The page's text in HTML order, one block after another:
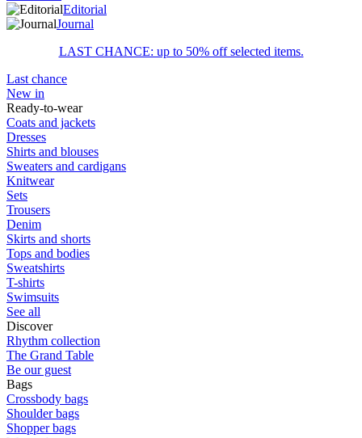
Editorial
Journal
LAST CHANCE: up to 50% off selected items.
Last chance
New in
Ready-to-wear
Coats and jackets
Dresses
Shirts and blouses
Sweaters and cardigans
Knitwear
Sets
Trousers
Denim
Skirts and shorts
Tops and bodies
Sweatshirts
T-shirts
Swimsuits
See all
Discover
Rhythm collection
The Grand Table
Be our guest
Bags
Crossbody bags
Shoulder bags
Shopper bags